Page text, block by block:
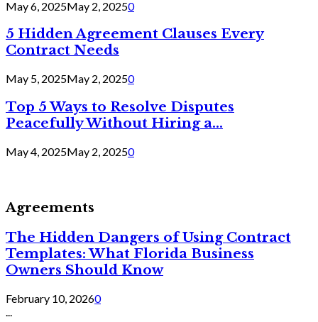
May 6, 2025May 2, 20250
5 Hidden Agreement Clauses Every
Contract Needs
May 5, 2025May 2, 20250
Top 5 Ways to Resolve Disputes
Peacefully Without Hiring a...
May 4, 2025May 2, 20250
Agreements
The Hidden Dangers of Using Contract
Templates: What Florida Business
Owners Should Know
February 10, 20260